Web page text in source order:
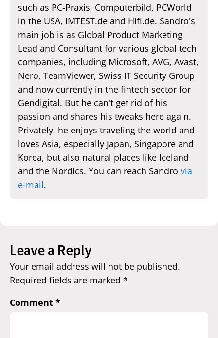
such as PC-Praxis, Computerbild, PCWorld
in the USA, IMTEST.de and Hifi.de. Sandro's
main job is as Global Product Marketing
Lead and Consultant for various global tech
companies, including Microsoft, AVG, Avast,
Nero, TeamViewer, Swiss IT Security Group
and now currently in the fintech sector for
Gendigital. But he can't get rid of his
passion and shares his tweaks here again.
Privately, he enjoys traveling the world and
loves Asia, especially Japan, Singapore and
Korea, but also natural places like Iceland
and the Nordics. You can reach Sandro via
e-mail.
Leave a Reply
Your email address will not be published.
Required fields are marked *
Comment *